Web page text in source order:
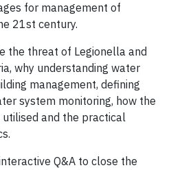
for management of
21st century.
the threat of Legionella and
why understanding water
management, defining
system monitoring, how the
and the practical
Q&A to close the